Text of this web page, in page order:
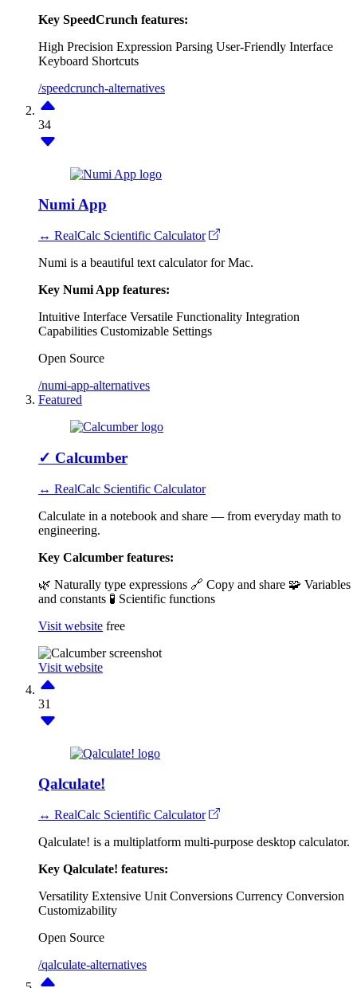
Key SpeedCrunch features:
High Precision Expression Parsing User-Friendly Interface
Keyboard Shortcuts
/speedcrunch-alternatives
34
Numi App
↔ RealCalc Scientific Calculator
Numi is a beautiful text calculator for Mac.
Key Numi App features:
Intuitive Interface Versatile Functionality Integration
Capabilities Customizable Settings
Open Source
/numi-app-alternatives
Featured
✓ Calcumber
↔ RealCalc Scientific Calculator
Calculate in a notebook and share — from everyday math to
engineering.
Key Calcumber features:
🌿 Naturally type expressions 🔗 Copy and share 🧩 Variables
and constants 🧪 Scientific functions
Visit website free
Visit website
31
Qalculate!
↔ RealCalc Scientific Calculator
Qalculate! is a multiplatform multi-purpose desktop calculator.
Key Qalculate! features:
Versatility Extensive Unit Conversions Currency Conversion
Customizability
Open Source
/qalculate-alternatives